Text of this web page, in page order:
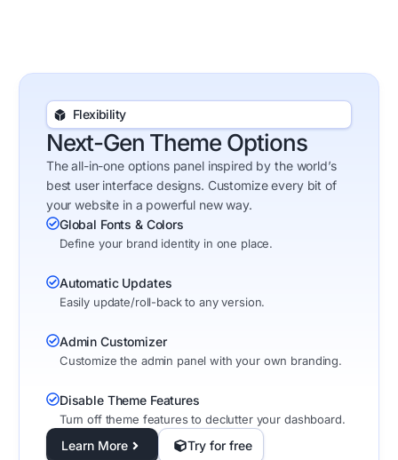
Flexibility
Next-Gen Theme Options
The all-in-one options panel inspired by the world’s
best user interface designs. Customize every bit of
your website in a powerful new way.
Global Fonts & Colors
Define your brand identity in one place.
Automatic Updates
Easily update/roll-back to any version.
Admin Customizer
Customize the admin panel with your own branding.
Disable Theme Features
Turn off theme features to declutter your dashboard.
Learn More Try for free